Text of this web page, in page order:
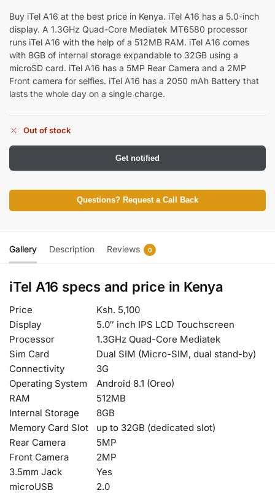
Buy iTel A16 at the best price in Kenya. iTel A16 has a 5.0-inch
display. A 1.3GHz Quad-Core Mediatek MT6580 processor
runs iTel A16 with the help of a 512MB RAM. iTel A16 comes
with 8GB of internal storage expandable to 32GB using a
microSD card. iTel A16 has a 5MP Rear Camera and a 2MP
Front camera for selfies. iTel A16 has a 2050 mAh Battery that
lasts the whole day on a single charge.
Out of stock
Get notified
Questions? Request a Call Back
Gallery Description Reviews 0
iTel A16 specs and price in Kenya
Price
Ksh. 5,100
Display
5.0″ inch IPS LCD Touchscreen
Processor
1.3GHz Quad-Core Mediatek
Sim Card
Dual SIM (Micro-SIM, dual stand-by)
Connectivity
3G
Operating System
Android 8.1 (Oreo)
RAM
512MB
Internal Storage
8GB
Memory Card Slot
up to 32GB (dedicated slot)
Rear Camera
5MP
Front Camera
2MP
3.5mm Jack
Yes
microUSB
2.0